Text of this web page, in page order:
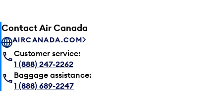
Contact Air Canada
AIRCANADA.COM
Customer service:
1 (888) 247-2262
Baggage assistance:
1 (888) 689-2247